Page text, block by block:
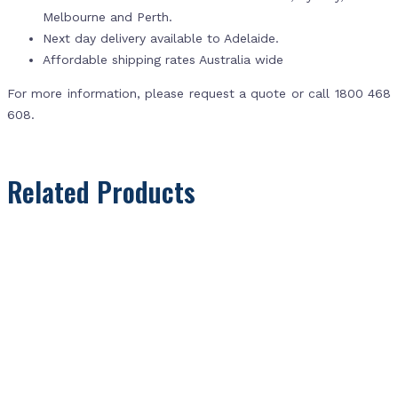
Melbourne and Perth.
Next day delivery available to Adelaide.
Affordable shipping rates Australia wide
For more information, please request a quote or call 1800 468
608.
Related Products